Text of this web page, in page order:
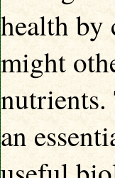
health by
might
nutrients.
an